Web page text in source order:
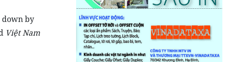
down by
Việt Nam